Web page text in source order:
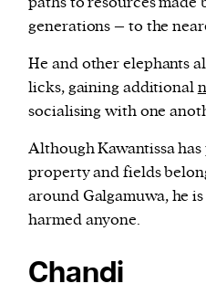
generations – to the
He and other elephants
licks, gaining additional
socialising with one
Although Kawantissa
property and fields
around Galgamuwa, he
harmed anyone.
Chandi